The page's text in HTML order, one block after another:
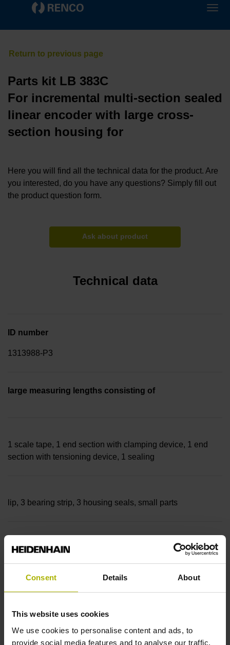
Consent Details About
This website uses cookies
We use cookies to personalise content and ads, to
provide social media features and to analyse our traffic.
Parts kit LB 383C
For incremental multi-section sealed
linear encoder with large cross-
section housing for
Here you will find all the technical data for the product. Are
you interested, do you have any questions? Simply fill out
the product question form.
Ask about product
Technical data
ID number
1313988-P3
large measuring lengths consisting of
1 scale tape, 1 end section with clamping device, 1 end
section with tensioning device, 1 sealing
lip, 3 bearing strip, 3 housing seals, small parts